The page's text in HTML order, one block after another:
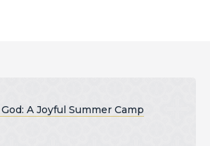
A Joyful Summer Camp